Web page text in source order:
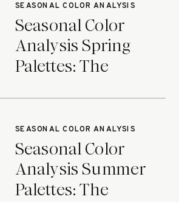
Seasonal Color
Analysis Spring
Palettes: The
SEASONAL COLOR ANALYSIS
Seasonal Color
Analysis Summer
Palettes: The
SEASONAL COLOR ANALYSIS